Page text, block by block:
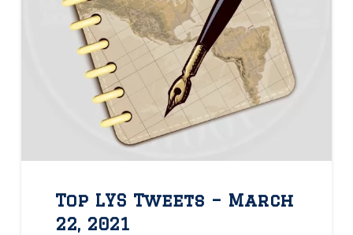
Top LYS Tweets – March
22, 2021